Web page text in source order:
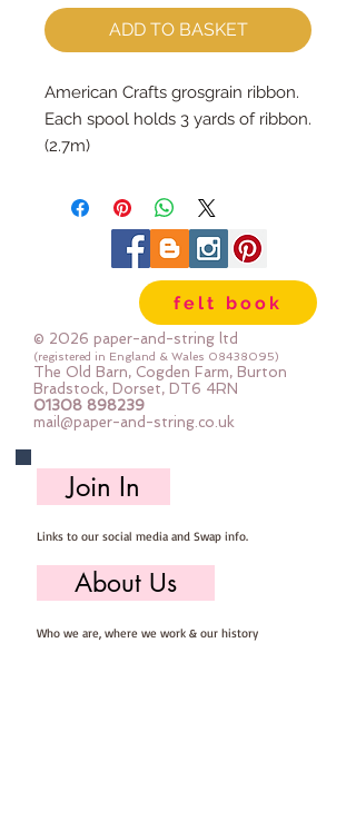
ADD TO BASKET
American Crafts grosgrain ribbon.
Each spool holds 3 yards of ribbon.
(2.7m)
felt book
© 2026 paper-and-string ltd
(registered in England & Wales 08438095)
The Old Barn, Cogden Farm, Burton
Bradstock, Dorset, DT6 4RN
01308 898239
mail@paper-and-string.co.uk
Join In
Links to our social media and Swap info.
About Us
Who we are, where we work & our history